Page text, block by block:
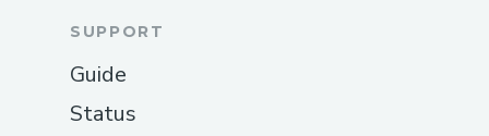
SUPPORT
Guide
Status